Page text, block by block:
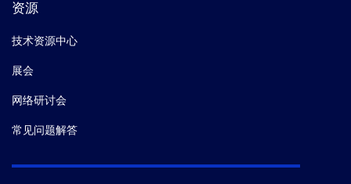
资源
技术资源中心
展会
网络研讨会
常见问题解答